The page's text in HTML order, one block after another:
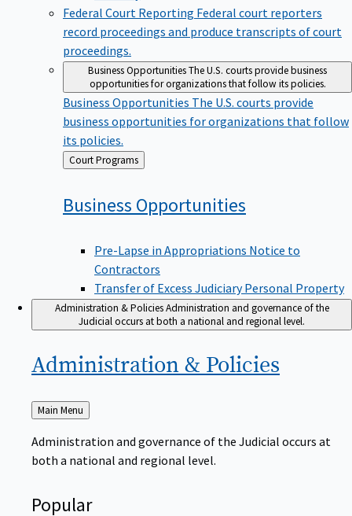
Federal Court Reporting Federal court reporters
record proceedings and produce transcripts of court
proceedings.
Business OpportunitiesThe U.S. courts provide business
opportunities for organizations that follow its policies.
Business Opportunities The U.S. courts provide
business opportunities for organizations that follow
its policies.
Back
to
Court Programs
Business Opportunities
Pre-Lapse in Appropriations Notice to
Contractors
Transfer of Excess Judiciary Personal Property
Administration & Policies Administration and governance of the
Judicial occurs at both a national and regional level.
Administration & Policies
Back
to
Main Menu
Administration and governance of the Judicial occurs at
both a national and regional level.
Popular